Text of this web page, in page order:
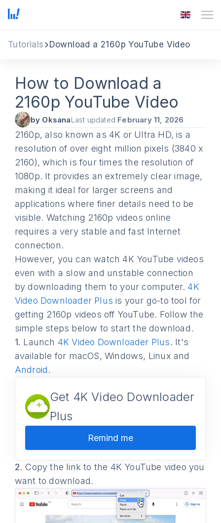
Tutorials Download a 2160p YouTube Video
How to Download a
2160p YouTube Video
by OksanaLast updated February 11, 2026
2160p, also known as 4K or Ultra HD, is a
resolution of over eight million pixels (3840 x
2160), which is four times the resolution of
1080p. It provides an extremely clear image,
making it ideal for larger screens and
applications where finer details need to be
visible. Watching 2160p videos online
requires a very stable and fast Internet
connection.
However, you can watch 4K YouTube videos
even with a slow and unstable connection
by downloading them to your computer.4K
Video Downloader Plus is your go-to tool for
getting 2160p videos off YouTube. Follow the
simple steps below to start the download.
1. Launch 4K Video Downloader Plus. It's
available for macOS, Windows, Linux and
Android.
Get 4K Video Downloader
Plus
Remind me
2. Copy the link to the 4K YouTube video you
want to download.